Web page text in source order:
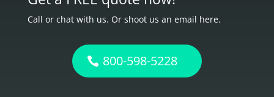
Call or chat with us. Or shoot us an email here.
800-598-5228